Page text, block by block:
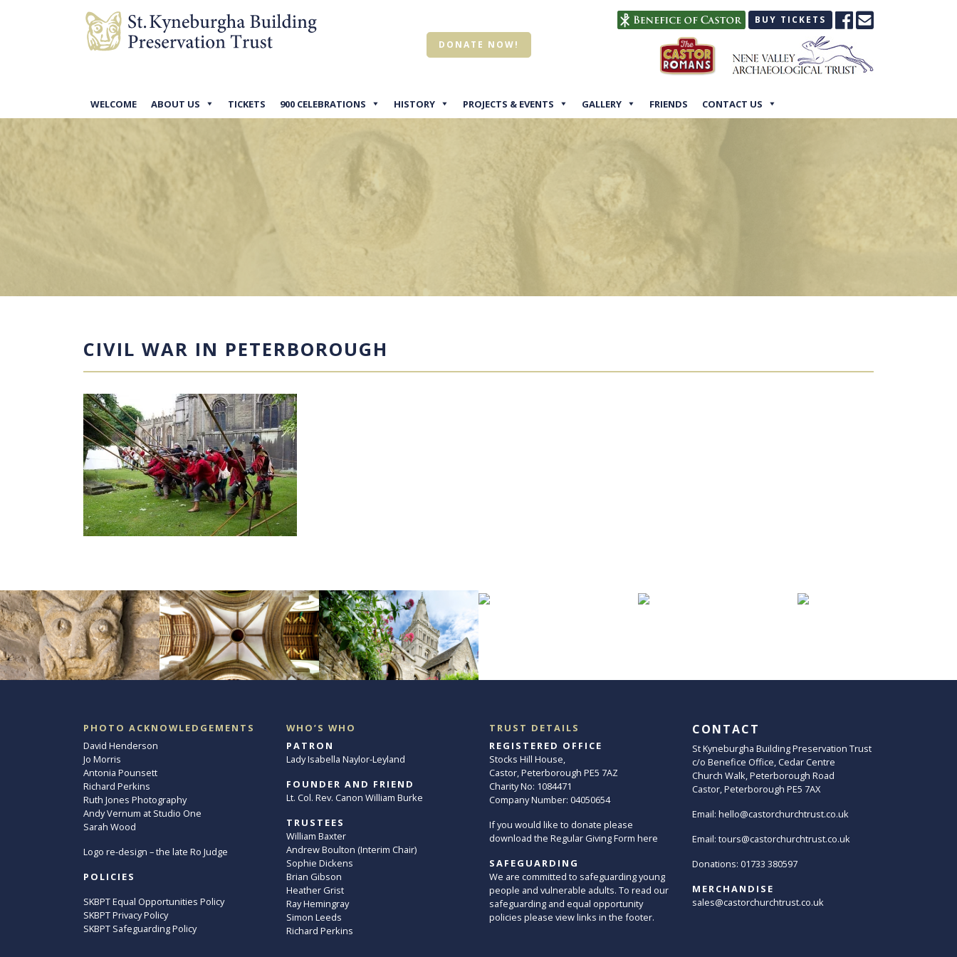
DONATE NOW!
BUY TICKETS
WELCOME ABOUT US TICKETS 900 CELEBRATIONS HISTORY PROJECTS & EVENTS GALLERY FRIENDS CONTACT US
CIVIL WAR IN PETERBOROUGH
PHOTO ACKNOWLEDGEMENTS
David Henderson
Jo Morris
Antonia Pounsett
Richard Perkins
Ruth Jones Photography
Andy Vernum at Studio One
Sarah Wood
Logo re-design – the late Ro Judge
POLICIES
SKBPT Equal Opportunities Policy
SKBPT Privacy Policy
SKBPT Safeguarding Policy
WHO’S WHO
PATRON
Lady Isabella Naylor-Leyland
FOUNDER AND FRIEND
Lt. Col. Rev. Canon William Burke
TRUSTEES
William Baxter
Andrew Boulton (Interim Chair)
Sophie Dickens
Brian Gibson
Heather Grist
Ray Hemingray
Simon Leeds
Richard Perkins
TRUST DETAILS
REGISTERED OFFICE
Stocks Hill House,
Castor, Peterborough PE5 7AZ
Charity No: 1084471
Company Number: 04050654
If you would like to donate please
download the Regular Giving Form here
SAFEGUARDING
We are committed to safeguarding young
people and vulnerable adults. To read our
safeguarding and equal opportunity
policies please view links in the footer.
CONTACT
St Kyneburgha Building Preservation Trust
c/o Benefice Office, Cedar Centre
Church Walk, Peterborough Road
Castor, Peterborough PE5 7AX
Email: hello@castorchurchtrust.co.uk
Email: tours@castorchurchtrust.co.uk
Donations: 01733 380597
MERCHANDISE
sales@castorchurchtrust.co.uk